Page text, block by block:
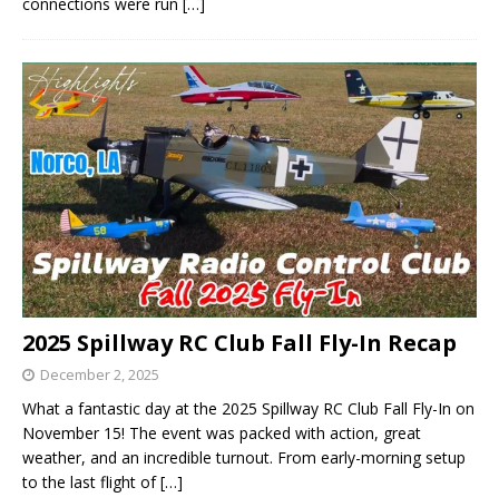
2025 Spillway RC Club Fall Fly-In Recap
December 2, 2025
What a fantastic day at the 2025 Spillway RC Club Fall Fly-In on
November 15! The event was packed with action, great
weather, and an incredible turnout. From early-morning setup
to the last flight of[…]